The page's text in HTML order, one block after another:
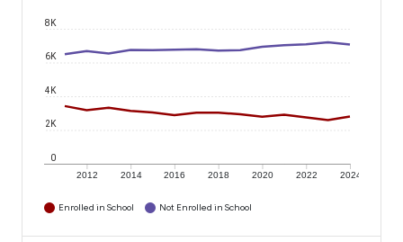
2012 2014 2016 2018 2020 2022 2024
0
2K
4K
6K
8K
Enrolled in School Not Enrolled in School